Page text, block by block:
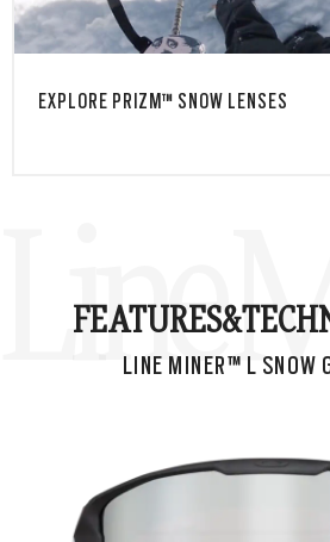
EXPLORE PRIZM™ SNOW LENSES
Line
FEATURES&
LINE MINER™ L SNOW